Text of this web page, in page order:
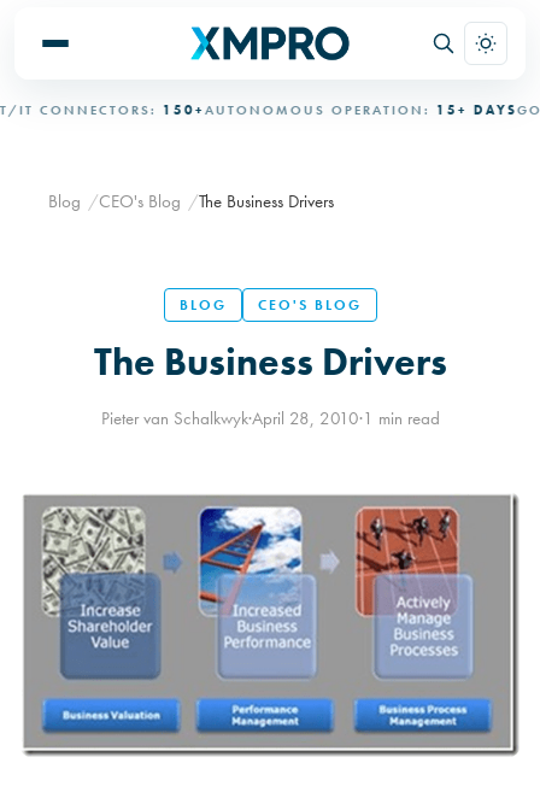
CONNECTORS:150+AUTONOMOUS OPERATION:15+ DAYS
Blog CEO's Blog The Business Drivers
BLOG CEO'S BLOG
The Business Drivers
Pieter van Schalkwyk·April 28, 2010·1 min read